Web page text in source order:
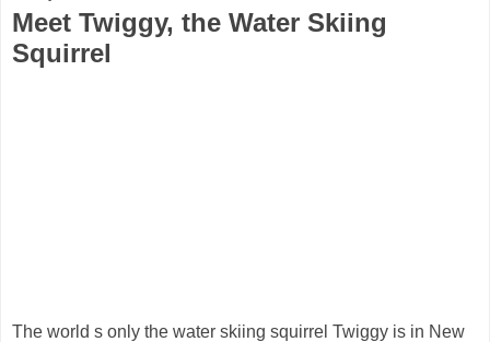
Meet Twiggy, the Water Skiing
Squirrel
The world s only the water skiing squirrel Twiggy is in New